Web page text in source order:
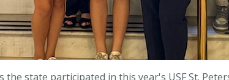
state participated in this year's USF St.